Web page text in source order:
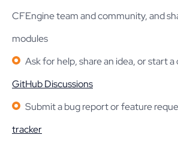
CFEngine team and community, and
modules
Ask for help, share an idea, or start a
GitHub Discussions
Submit a bug report or feature
tracker